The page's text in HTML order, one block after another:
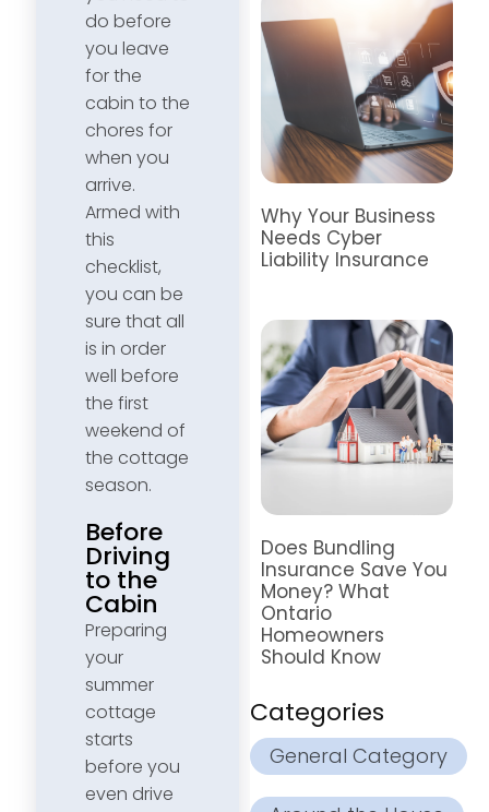
do before
you leave
for the
cabin to the
chores for
when you
arrive.
Armed with
this
checklist,
you can be
sure that all
is in order
well before
the first
weekend of
the cottage
season.
Before
Driving
to the
Cabin
Preparing
your
summer
cottage
starts
before you
even drive
Why Your Business
Needs Cyber
Liability Insurance
Does Bundling
Insurance Save You
Money? What
Ontario
Homeowners
Should Know
Categories
General Category